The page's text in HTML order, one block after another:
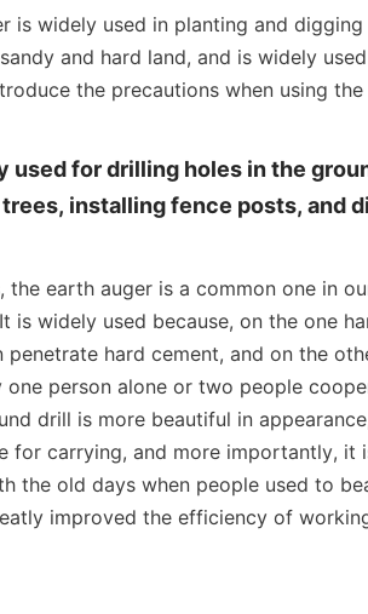
is widely used in planting and
and hard land, and is widely
the precautions when using
used for drilling holes in the
installing fence posts, and
the earth auger is a common one in
is widely used because, on the one
penetrate hard cement, and on the
person alone or two people
drill is more beautiful in
for carrying, and more importantly, it
the old days when people used to
improved the efficiency of